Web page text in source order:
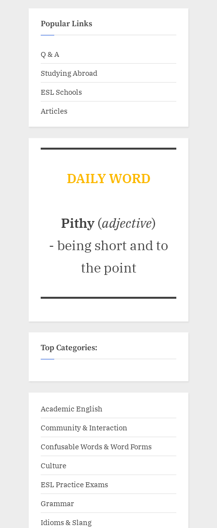
Popular Links
Q & A
Studying Abroad
ESL Schools
Articles
DAILY WORD
Pithy (adjective)
- being short and to
the point
Top Categories:
Academic English
Community & Interaction
Confusable Words & Word Forms
Culture
ESL Practice Exams
Grammar
Idioms & Slang